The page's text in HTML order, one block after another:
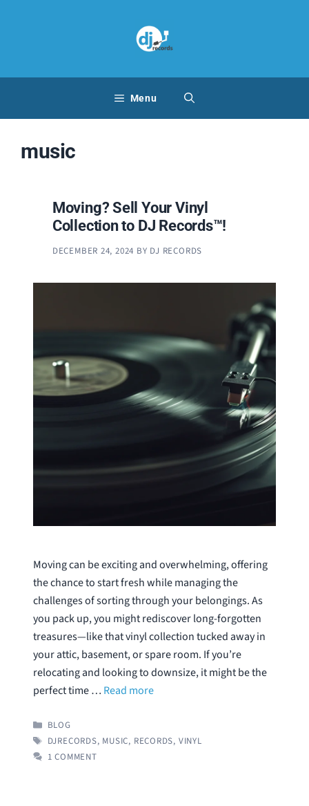
Menu
music
Moving? Sell Your Vinyl
Collection to DJ Records™!
DECEMBER 24, 2024 BY DJ RECORDS
Moving can be exciting and overwhelming, offering
the chance to start fresh while managing the
challenges of sorting through your belongings. As
you pack up, you might rediscover long-forgotten
treasures—like that vinyl collection tucked away in
your attic, basement, or spare room. If you’re
relocating and looking to downsize, it might be the
perfect time … Read more
CATEGORIES
BLOG
TAGS
DJRECORDS, MUSIC, RECORDS, VINYL
1 COMMENT